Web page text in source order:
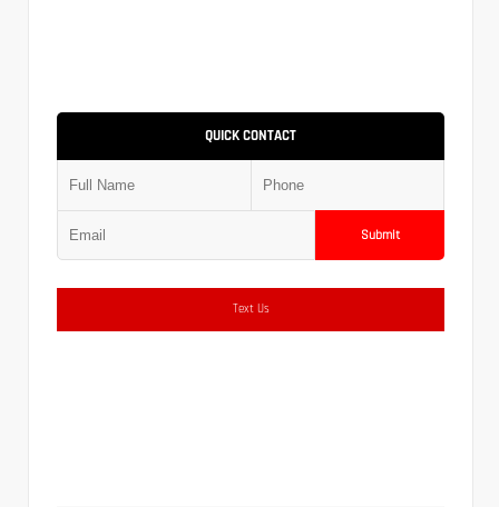
QUICK CONTACT
Submit
Text Us